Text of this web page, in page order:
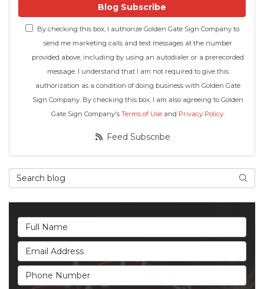
Blog Subscribe
By checking this box, I authorize Golden Gate Sign Company to
send me marketing calls and text messages at the number
provided above, including by using an autodialer or a prerecorded
message. I understand that I am not required to give this
authorization as a condition of doing business with Golden Gate
Sign Company. By checking this box, I am also agreeing to Golden
Gate Sign Company's Terms of Use and Privacy Policy.
Feed Subscribe
Search Blog
Full Name
Email Address
Phone Number